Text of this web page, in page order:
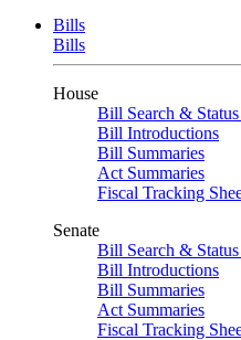
Bills
Bills
House
Bill Search &
Bill Introductions
Bill Summaries
Act Summaries
Fiscal Tracking
Senate
Bill Search & Status
Bill Introductions
Bill Summaries
Act Summaries
Fiscal Tracking